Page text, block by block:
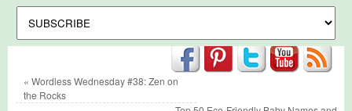
« Wordless Wednesday #38: Zen on
the Rocks